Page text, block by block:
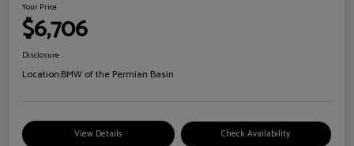
Your Price
$6,706
Disclosure
Location:BMW of the Permian Basin
View Details Check Availability